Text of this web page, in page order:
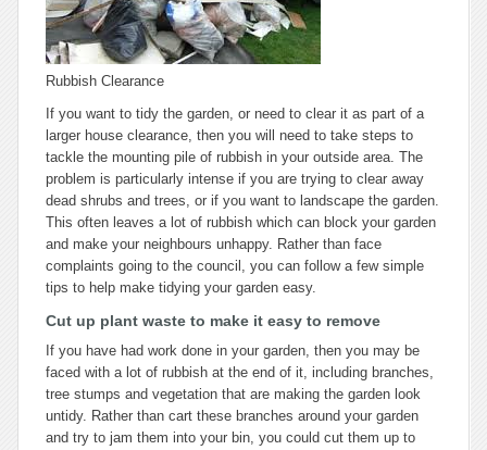
Rubbish Clearance
If you want to tidy the garden, or need to clear it as part of a
larger house clearance, then you will need to take steps to
tackle the mounting pile of rubbish in your outside area. The
problem is particularly intense if you are trying to clear away
dead shrubs and trees, or if you want to landscape the garden.
This often leaves a lot of rubbish which can block your garden
and make your neighbours unhappy. Rather than face
complaints going to the council, you can follow a few simple
tips to help make tidying your garden easy.
Cut up plant waste to make it easy to remove
If you have had work done in your garden, then you may be
faced with a lot of rubbish at the end of it, including branches,
tree stumps and vegetation that are making the garden look
untidy. Rather than cart these branches around your garden
and try to jam them into your bin, you could cut them up to